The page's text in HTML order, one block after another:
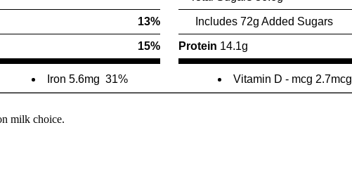
13% Includes 72g Added Sugars
15% Protein 14.1g
Iron 5.6mg 31% Vitamin D - mcg 2.7mcg
milk choice.